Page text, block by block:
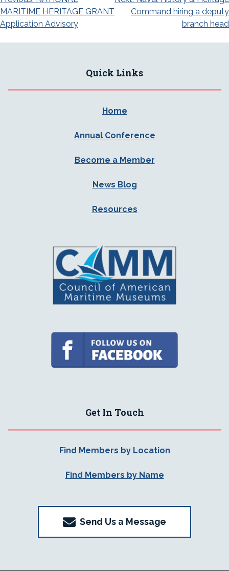
navigation
MARITIME HERITAGE GRANT
Application Advisory
Command hiring a deputy
branch head
Quick Links
Home
Annual Conference
Become a Member
News Blog
Resources
Get In Touch
Find Members by Location
Find Members by Name
Send Us a Message